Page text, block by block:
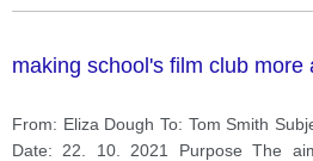
making school's film club more
From: Eliza Dough To: Tom Smith
Date: 22. 10. 2021 Purpose The